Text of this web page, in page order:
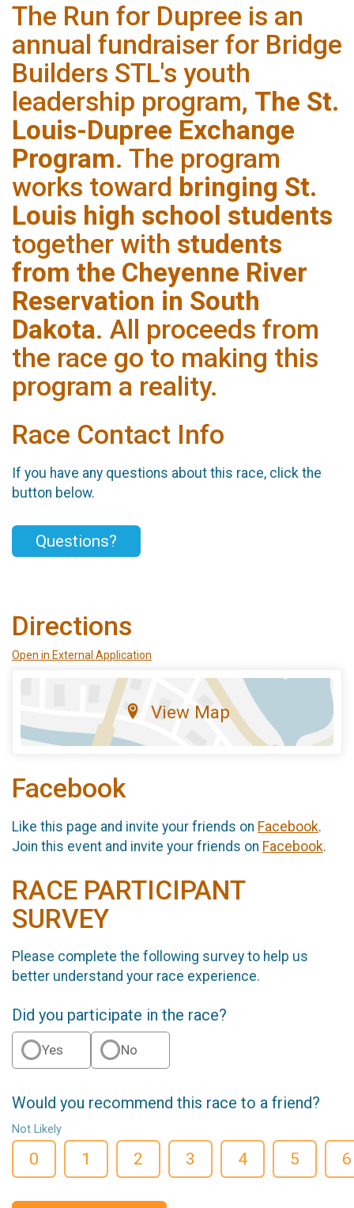
The Run for Dupree is an
annual fundraiser for Bridge
Builders STL's youth
leadership program, The St.
Louis-Dupree Exchange
Program. The program
works toward bringing St.
Louis high school students
together with students
from the Cheyenne River
Reservation in South
Dakota. All proceeds from
the race go to making this
program a reality.
Race Contact Info
If you have any questions about this race, click the
button below.
Questions?
Directions
Open in External Application
View Map
Facebook
Like this page and invite your friends on Facebook.
Join this event and invite your friends on Facebook.
RACE PARTICIPANT
SURVEY
Please complete the following survey to help us
better understand your race experience.
Did you participate in the race?
Yes No
Would you recommend this race to a friend?
Not Likely
0 1 2 3 4 5 6